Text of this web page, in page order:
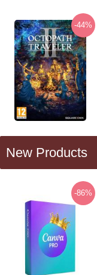
-44%
New Products
-86%